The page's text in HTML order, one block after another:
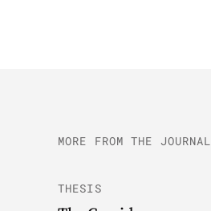
MORE FROM THE JOURNAL
THESIS